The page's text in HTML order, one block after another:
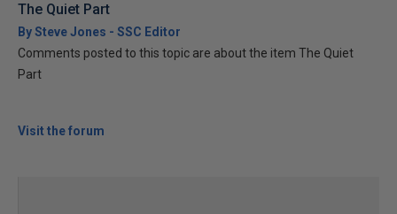
The Quiet Part
By Steve Jones - SSC Editor
Comments posted to this topic are about the item The Quiet
Part
Visit the forum